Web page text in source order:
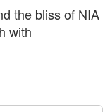
the bliss of NIA
with